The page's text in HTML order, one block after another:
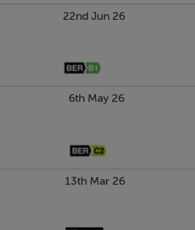
22nd Jun 26
6th May 26
13th Mar 26